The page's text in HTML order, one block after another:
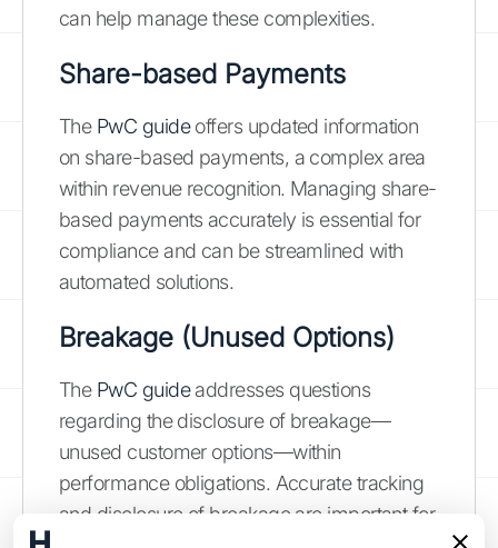
can help manage these complexities.
Share-based Payments
The PwC guideoffers updated information
on share-based payments, a complex area
within revenue recognition. Managing share-
based payments accurately is essential for
compliance and can be streamlined with
automated solutions.
Breakage (Unused Options)
The PwC guideaddresses questions
regarding the disclosure of breakage—
unused customer options—within
performance obligations. Accurate tracking
and disclosure of breakage are important for